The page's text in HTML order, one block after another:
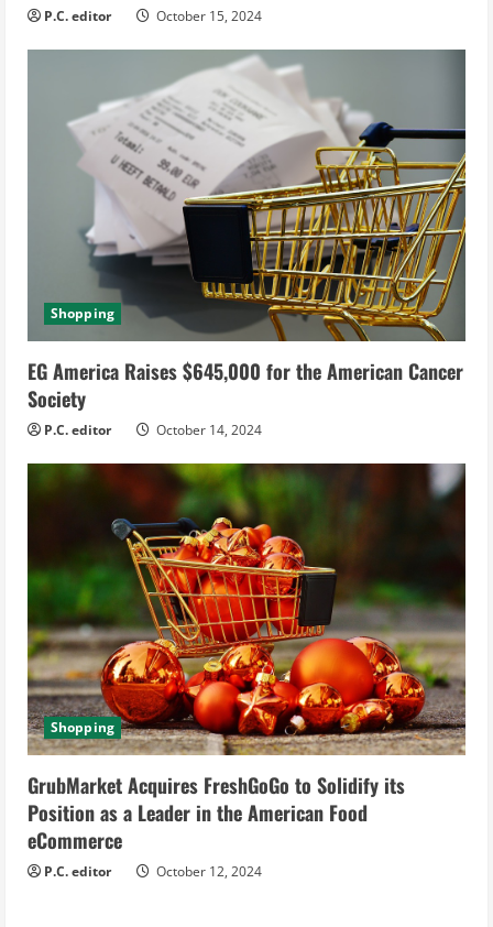
P.C. editor October 15, 2024
Shopping
EG America Raises $645,000 for the American Cancer
Society
P.C. editor October 14, 2024
Shopping
GrubMarket Acquires FreshGoGo to Solidify its
Position as a Leader in the American Food
eCommerce
P.C. editor October 12, 2024